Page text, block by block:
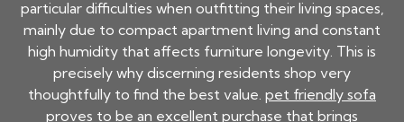
particular difficulties when outfitting their living spaces,
mainly due to compact apartment living and constant
high humidity that affects furniture longevity. This is
precisely why discerning residents shop very
thoughtfully to find the best value. pet friendly sofa
proves to be an excellent purchase that brings